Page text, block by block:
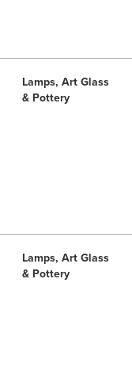
Lamps, Art Glass
& Pottery
Lamps, Art Glass
& Pottery